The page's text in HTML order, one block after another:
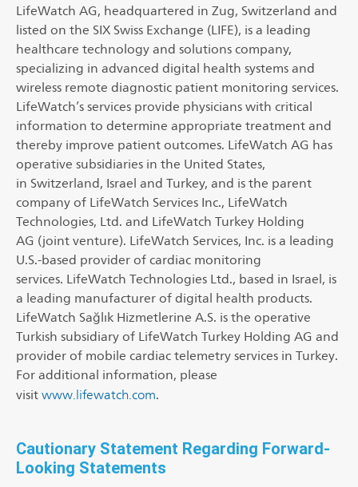
LifeWatch AG, headquartered in Zug, Switzerland and
listed on the SIX Swiss Exchange (LIFE), is a leading
healthcare technology and solutions company,
specializing in advanced digital health systems and
wireless remote diagnostic patient monitoring services.
LifeWatch’s services provide physicians with critical
information to determine appropriate treatment and
thereby improve patient outcomes. LifeWatch AG has
operative subsidiaries in the United States,
in Switzerland, Israel and Turkey, and is the parent
company of LifeWatch Services Inc., LifeWatch
Technologies, Ltd. and LifeWatch Turkey Holding
AG (joint venture). LifeWatch Services, Inc. is a leading
U.S.-based provider of cardiac monitoring
services. LifeWatch Technologies Ltd., based in Israel, is
a leading manufacturer of digital health products.
LifeWatch Sağlık Hizmetlerine A.S. is the operative
Turkish subsidiary of LifeWatch Turkey Holding AG and
provider of mobile cardiac telemetry services in Turkey.
For additional information, please
visitwww.lifewatch.com.
Cautionary Statement Regarding Forward-
Looking Statements